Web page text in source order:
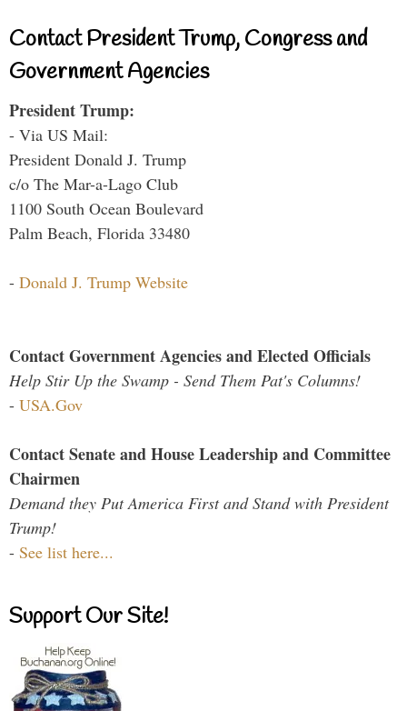
Contact President Trump, Congress and
Government Agencies
President Trump:
- Via US Mail:
President Donald J. Trump
c/o The Mar-a-Lago Club
1100 South Ocean Boulevard
Palm Beach, Florida 33480
- Donald J. Trump Website
Contact Government Agencies and Elected Officials
Help Stir Up the Swamp - Send Them Pat's Columns!
- USA.Gov
Contact Senate and House Leadership and Committee
Chairmen
Demand they Put America First and Stand with President
Trump!
- See list here...
Support Our Site!